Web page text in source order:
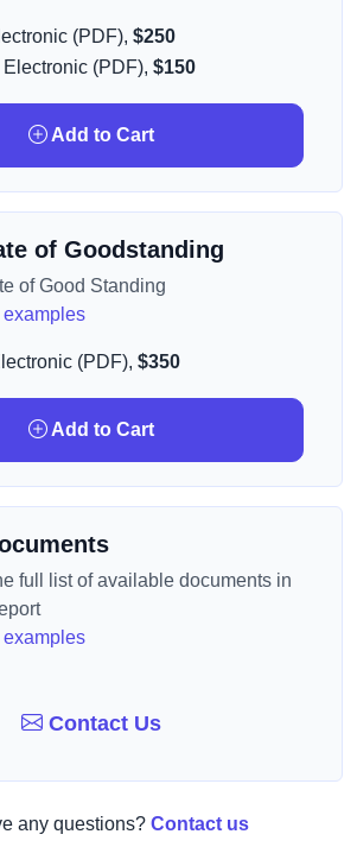
(PDF), $250
(PDF), $150
Add to Cart
of Goodstanding
of Good Standing
(PDF), $350
Add to Cart
full list of available documents in
Contact Us
any questions? Contact us